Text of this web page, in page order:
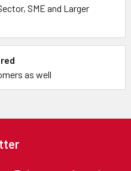
SME and Larger
as well